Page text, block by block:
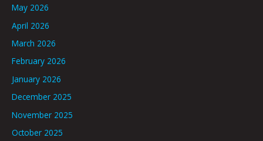
May 2026
April 2026
March 2026
February 2026
January 2026
December 2025
November 2025
October 2025